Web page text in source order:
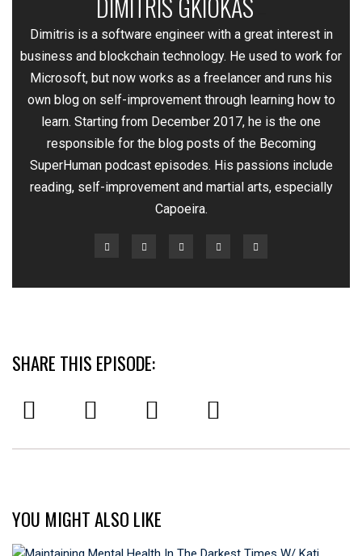
Dimitris is a software engineer with a great interest in
business and blockchain technology. He used to work for
Microsoft, but now works as a freelancer and runs his
own blog on self-improvement through learning how to
learn. Starting from December 2017, he is the one
responsible for the blog posts of the Becoming
SuperHuman podcast episodes. His passions include
reading, self-improvement and martial arts, especially
Capoeira.
SHARE THIS EPISODE:
YOU MIGHT ALSO LIKE